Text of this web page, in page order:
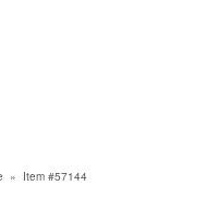
» Item #57144